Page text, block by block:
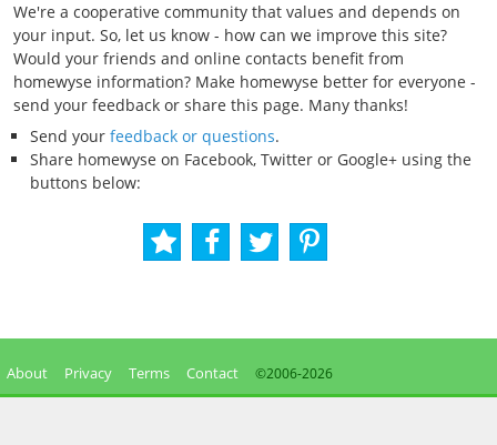
We're a cooperative community that values and depends on
your input. So, let us know - how can we improve this site?
Would your friends and online contacts benefit from
homewyse information? Make homewyse better for everyone -
send your feedback or share this page. Many thanks!
Send your feedback or questions.
Share homewyse on Facebook, Twitter or Google+ using the
buttons below:
About Privacy Terms Contact ©2006-2026